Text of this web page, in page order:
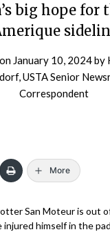
big hope for
January 10, 2024by
USTA Senior
Correspondent
More
San Moteur is out
injured himself in the